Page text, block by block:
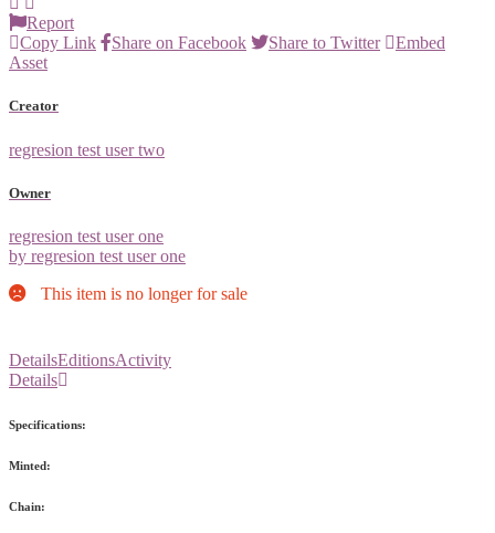
Report
Copy Link
Share on Facebook Share to Twitter
Embed
Asset
Creator
regresion test user two
Owner
regresion test user one
by regresion test user one
This item is no longer for sale
DetailsEditionsActivity
Details
Specifications:
Minted:
Chain: